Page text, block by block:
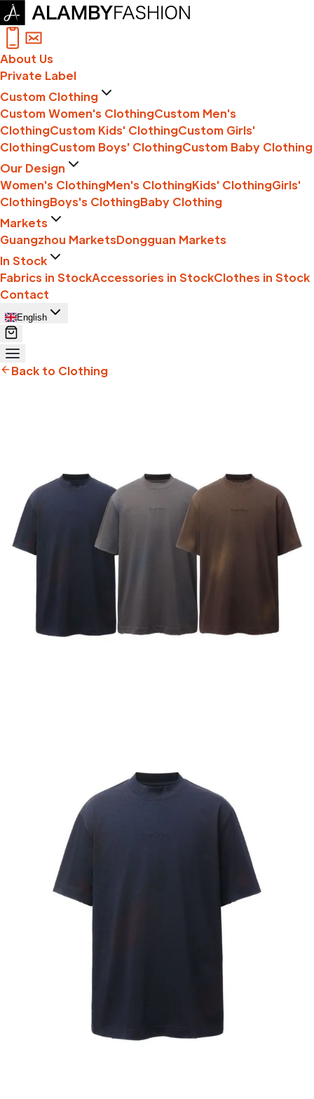
About Us
Private Label
Custom Clothing
Custom Women's ClothingCustom Men's
ClothingCustom Kids' ClothingCustom Girls'
ClothingCustom Boys' ClothingCustom Baby Clothing
Our Design
Women's ClothingMen's ClothingKids' ClothingGirls'
ClothingBoys's ClothingBaby Clothing
Markets
Guangzhou MarketsDongguan Markets
In Stock
Fabrics in StockAccessories in StockClothes in Stock
Contact
English
Back to Clothing